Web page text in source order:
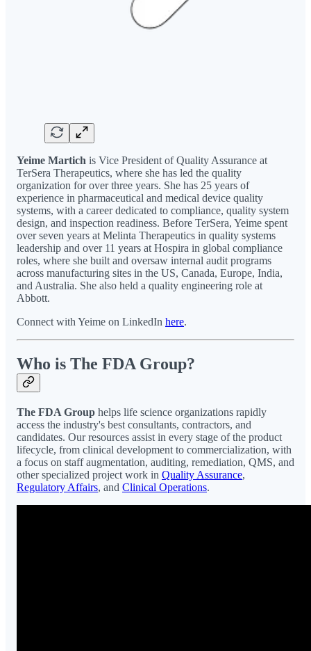
Yeime Martich is Vice President of Quality Assurance at
TerSera Therapeutics, where she has led the quality
organization for over three years. She has 25 years of
experience in pharmaceutical and medical device quality
systems, with a career dedicated to compliance, quality system
design, and inspection readiness. Before TerSera, Yeime spent
over seven years at Melinta Therapeutics in quality systems
leadership and over 11 years at Hospira in global compliance
roles, where she built and oversaw internal audit programs
across manufacturing sites in the US, Canada, Europe, India,
and Australia. She also held a quality engineering role at
Abbott.
Connect with Yeime on LinkedIn here.
Who is The FDA Group?
The FDA Group helps life science organizations rapidly
access the industry's best consultants, contractors, and
candidates. Our resources assist in every stage of the product
lifecycle, from clinical development to commercialization, with
a focus on staff augmentation, auditing, remediation, QMS, and
other specialized project work in Quality Assurance,
Regulatory Affairs, and Clinical Operations.